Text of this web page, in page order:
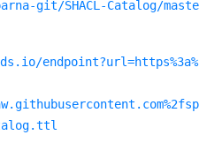
git/SHACL-Catalog/